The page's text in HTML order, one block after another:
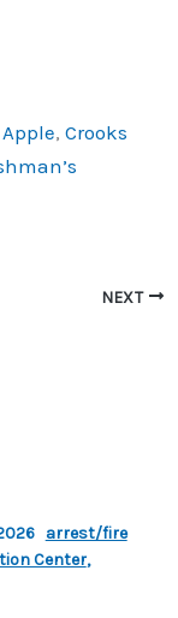
,Crooks
NEXT
arrest/fire
Center,